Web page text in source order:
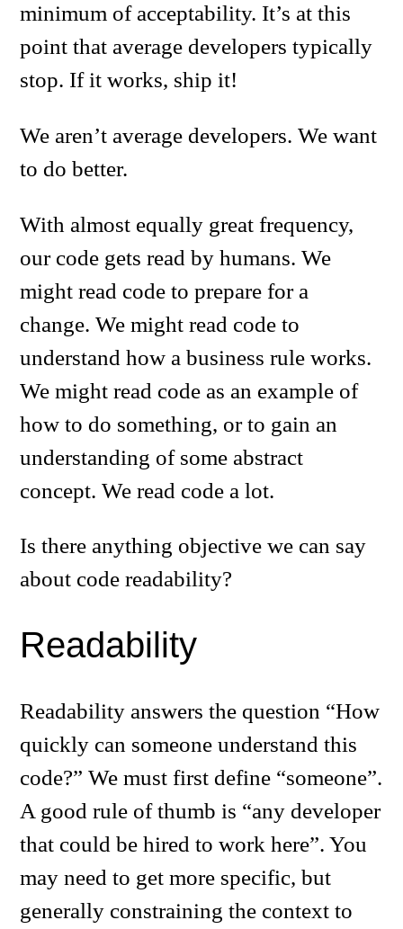
minimum of acceptability. It’s at this
point that average developers typically
stop. If it works, ship it!
We aren’t average developers. We want
to do better.
With almost equally great frequency,
our code gets read by humans. We
might read code to prepare for a
change. We might read code to
understand how a business rule works.
We might read code as an example of
how to do something, or to gain an
understanding of some abstract
concept. We read code a lot.
Is there anything objective we can say
about code readability?
Readability
Readability answers the question “How
quickly can someone understand this
code?” We must first define “someone”.
A good rule of thumb is “any developer
that could be hired to work here”. You
may need to get more specific, but
generally constraining the context to